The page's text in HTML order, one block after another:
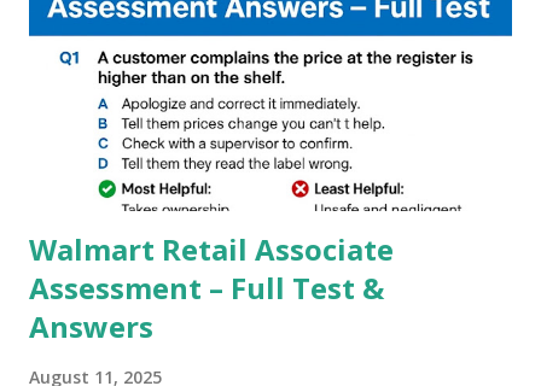
steady videos even on moving with greater stability Why
GCAM is Better than Stock Camera ? GCam is 1000 times
better than Stock Camera because GCam helps you to take
better dynamic,HDR+ images with Indepth detailed view
which makes GCam more difference from stock
Camera,This makes everyone to install and use GCam in
their mobiles tha...
Walmart Retail Associate
Assessment – Full Test &
Answers
August 11, 2025